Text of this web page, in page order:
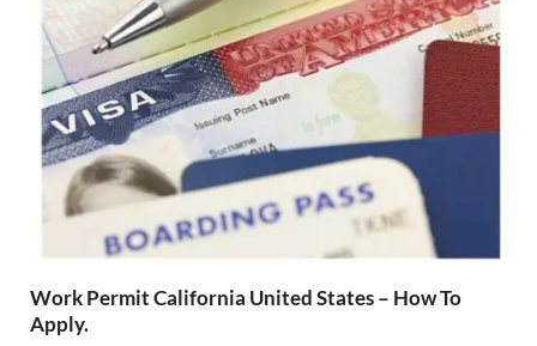
Work Permit California United States – How To
Apply.